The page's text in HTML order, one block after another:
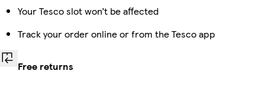
Your Tesco slot won’t be affected
Track your order online or from the Tesco app
Free returns